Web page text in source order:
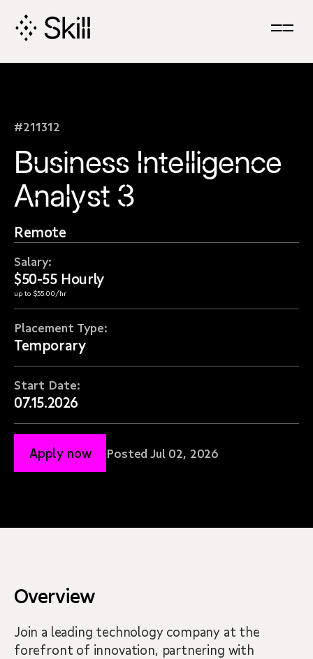
Navigation
#211312
Business Intelligence
Analyst 3
Remote
Salary:
$50-55 Hourly
up to $55.00/hr
Placement Type:
Temporary
Start Date:
07.15.2026
Apply now Posted Jul 02, 2026
Overview
Join a leading technology company at the
forefront of innovation, partnering with